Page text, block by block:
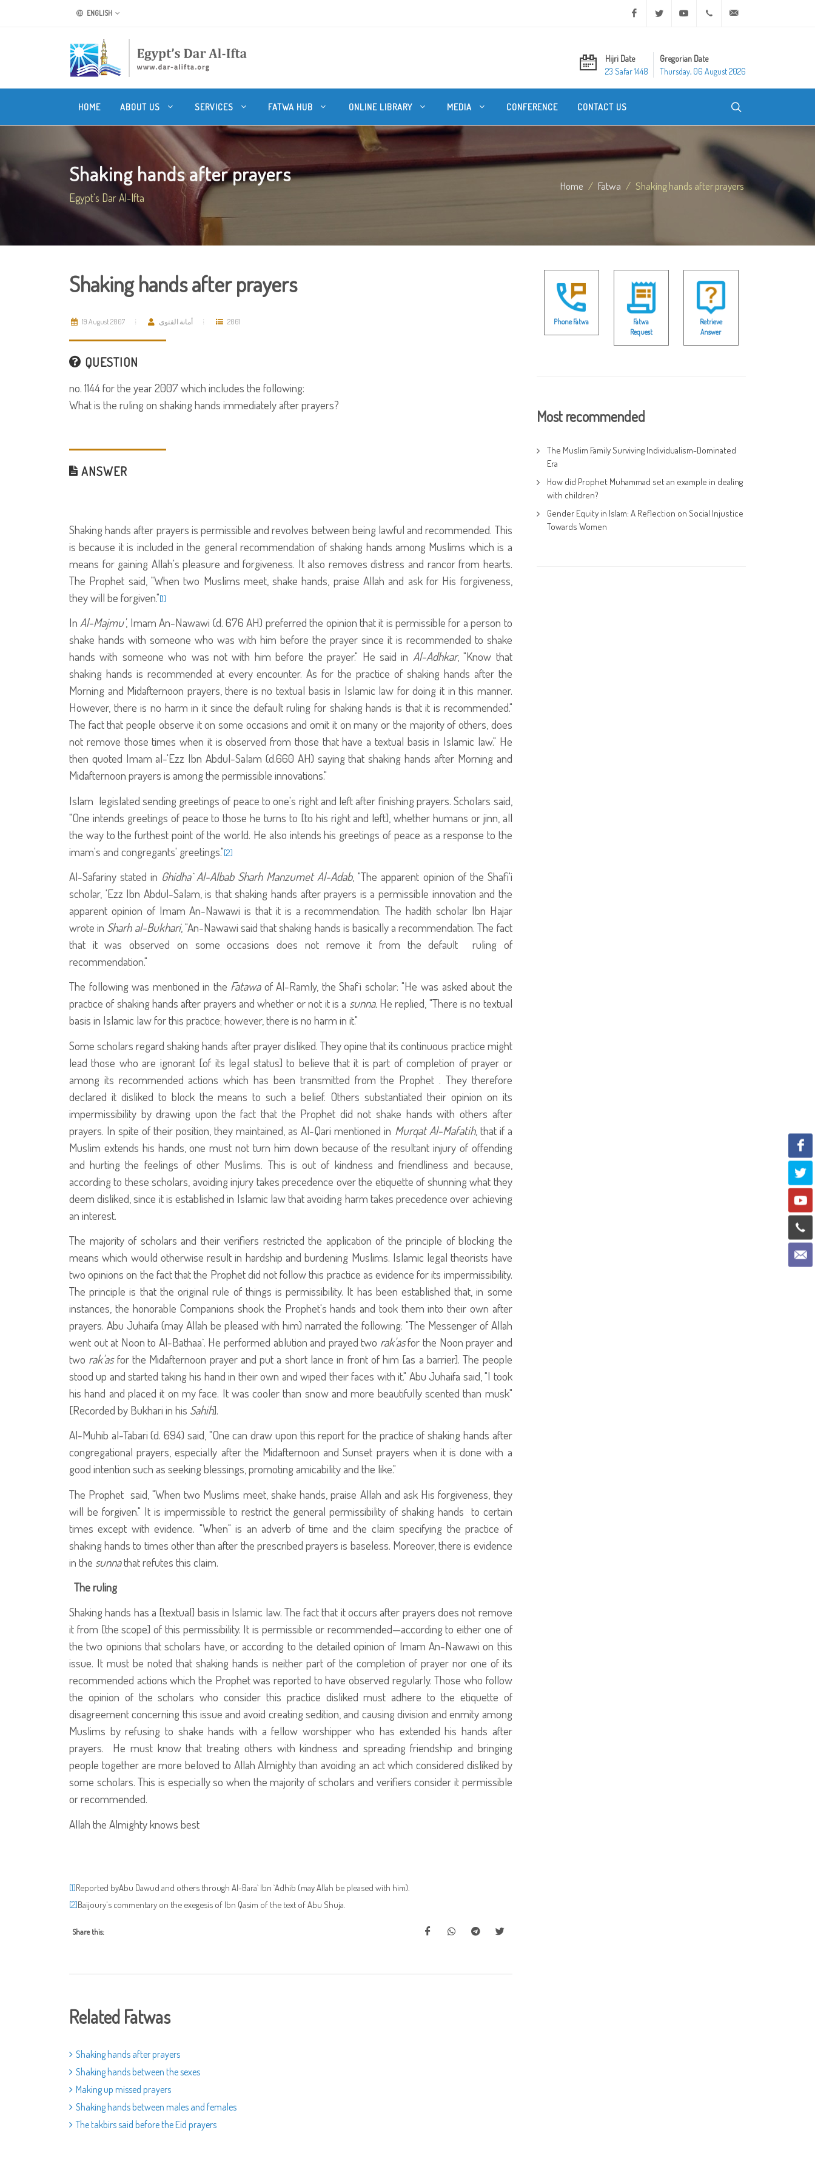
ENGLISH Facebook Twitter Youtube +20 2 25970400
Hijri Date
23 Safar 1448
Gregorian Date
Thursday, 06 August 2026
HOME ABOUT US SERVICES FATWA HUB ONLINE LIBRARY MEDIA CONFERENCE CONTACT US
Shaking hands after prayers
Egypt's Dar Al-Ifta
Home Fatwa Shaking hands after prayers
Shaking hands after prayers
19 August 2007 أمانة الفتوى 2061
QUESTION
no. 1144 for the year 2007 which includes the following:
What is the ruling on shaking hands immediately after prayers?
ANSWER
Shaking hands after prayers is permissible and revolves between being lawful and recommended. This
is because it is included in the general recommendation of shaking hands among Muslims which is a
means for gaining Allah's pleasure and forgiveness. It also removes distress and rancor from hearts.
The Prophet said, "When two Muslims meet, shake hands, praise Allah and ask for His forgiveness,
they will be forgiven."[1]
InAl-Majmu', Imam An-Nawawi (d. 676 AH) preferred the opinion that it is permissible for a person to
shake hands with someone who was with him before the prayer since it is recommended to shake
hands with someone who was not with him before the prayer." He said in Al-Adhkar, "Know that
shaking hands is recommended at every encounter. As for the practice of shaking hands after the
Morning and Midafternoon prayers, there is no textual basis in Islamic law for doing it in this manner.
However, there is no harm in it since the default ruling for shaking hands is that it is recommended."
The fact that people observe it on some occasions and omit it on many or the majority of others, does
not remove those times when it is observed from those that have a textual basis in Islamic law." He
then quoted Imam al-'Ezz Ibn Abdul-Salam (d.660 AH) saying that shaking hands after Morning and
Midafternoon prayers is among the permissible innovations."
Islam legislated sending greetings of peace to one's right and left after finishing prayers. Scholars said,
"One intends greetings of peace to those he turns to [to his right and left], whether humans or jinn, all
the way to the furthest point of the world. He also intends his greetings of peace as a response to the
imam's and congregants' greetings."[2]
Al-Safariny stated in Ghidha` Al-Albab Sharh Manzumet Al-Adab, "The apparent opinion of the Shafi'i
scholar, 'Ezz Ibn Abdul-Salam, is that shaking hands after prayers is a permissible innovation and the
apparent opinion of Imam An-Nawawi is that it is a recommendation. The hadith scholar Ibn Hajar
wrote in Sharh al-Bukhari, "An-Nawawi said that shaking hands is basically a recommendation. The fact
that it was observed on some occasions does not remove it from the default ruling of
recommendation."
The following was mentioned in the Fatawaof Al-Ramly, the Shaf`i scholar: "He was asked about the
practice of shaking hands after prayers and whether or not it is a sunna.He replied, "There is no textual
basis in Islamic law for this practice; however, there is no harm in it."
Some scholars regard shaking hands after prayer disliked. They opine that its continuous practice might
lead those who are ignorant [of its legal status] to believe that it is part of completion of prayer or
among its recommended actions which has been transmitted from the Prophet . They therefore
declared it disliked to block the means to such a belief. Others substantiated their opinion on its
impermissibility by drawing upon the fact that the Prophet did not shake hands with others after
prayers. In spite of their position, they maintained, as Al-Qari mentioned in Murqat Al-Mafatih, that if a
Muslim extends his hands, one must not turn him down because of the resultant injury of offending
and hurting the feelings of other Muslims. This is out of kindness and friendliness and because,
according to these scholars, avoiding injury takes precedence over the etiquette of shunning what they
deem disliked, since it is established in Islamic law that avoiding harm takes precedence over achieving
an interest.
The majority of scholars and their verifiers restricted the application of the principle of blocking the
means which would otherwise result in hardship and burdening Muslims. Islamic legal theorists have
two opinions on the fact that the Prophetdid not follow this practice as evidence for its impermissibility.
The principle is that the original rule of things is permissibility. It has been established that, in some
instances, the honorable Companions shook the Prophet's hands and took them into their own after
prayers. Abu Juhaifa (may Allah be pleased with him) narrated the following: "The Messenger of Allah
went out at Noon to Al-Bathaa`. He performed ablution and prayed two rak'asfor the Noon prayer and
two rak'asfor the Midafternoon prayer and put a short lance in front of him [as a barrier]. The people
stood up and started taking his hand in their own and wiped their faces with it." Abu Juhaifa said, "I took
his hand and placed it on my face. It was cooler than snow and more beautifully scented than musk"
[Recorded by Bukhari in his Sahih].
Al-Muhib al-Tabari (d. 694) said, "One can draw upon this report for the practice of shaking hands after
congregational prayers, especially after the Midafternoon and Sunset prayers when it is done with a
good intention such as seeking blessings, promoting amicability and the like."
The Prophet said, "When two Muslims meet, shake hands, praise Allah and ask His forgiveness, they
will be forgiven." It is impermissible to restrict the general permissibility of shaking hands to certain
times except with evidence. "When" is an adverb of time and the claim specifying the practice of
shaking hands to times other than after the prescribed prayers is baseless. Moreover, there is evidence
in the sunnathat refutes this claim.
The ruling
Shaking hands has a [textual] basis in Islamic law. The fact that it occurs after prayers does not remove
it from [the scope] of this permissibility. It is permissible or recommended—according to either one of
the two opinions that scholars have, or according to the detailed opinion of Imam An-Nawawi on this
issue. It must be noted that shaking hands is neither part of the completion of prayer nor one of its
recommended actions which the Prophetwas reported to have observed regularly. Those who follow
the opinion of the scholars who consider this practice disliked must adhere to the etiquette of
disagreement concerning this issue and avoid creating sedition, and causing division and enmity among
Muslims by refusing to shake hands with a fellow worshipper who has extended his hands after
prayers. He must know that treating others with kindness and spreading friendship and bringing
people together are more beloved to Allah Almighty than avoiding an act which considered disliked by
some scholars. This is especially so when the majority of scholars and verifiers consider it permissible
or recommended.
Allah the Almighty knows best
[1]Reported byAbu Dawud and others through Al-Bara` Ibn `Adhib (may Allah be pleased with him).
[2]Baijoury's commentary on the exegesis of Ibn Qasim of the text of Abu Shuja.
Share this:
Related Fatwas
Shaking hands after prayers
Shaking hands between the sexes
Making up missed prayers
Shaking hands between males and females
The takbirs said before the Eid prayers
Phone Fatwa
Fatwa
Request
Retrieve
Answer
Most recommended
The Muslim Family Surviving Individualism-Dominated
Era
How did Prophet Muhammad set an example in dealing
with children?
Gender Equity in Islam: A Reflection on Social Injustice
Towards Women